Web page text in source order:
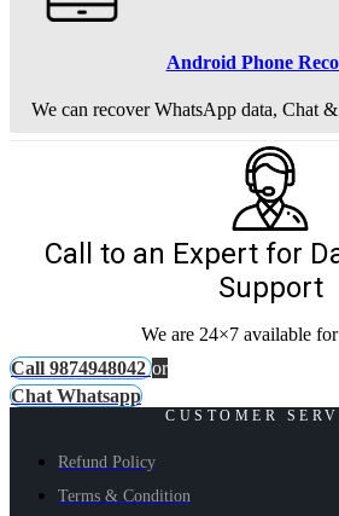
Android Phone
We can recover WhatsApp data, Chat
Call to an Expert for
Support
We are 24×7 available
Call 9874948042 or
Chat Whatsapp
CUSTOMER
Refund Policy
Terms & Condition